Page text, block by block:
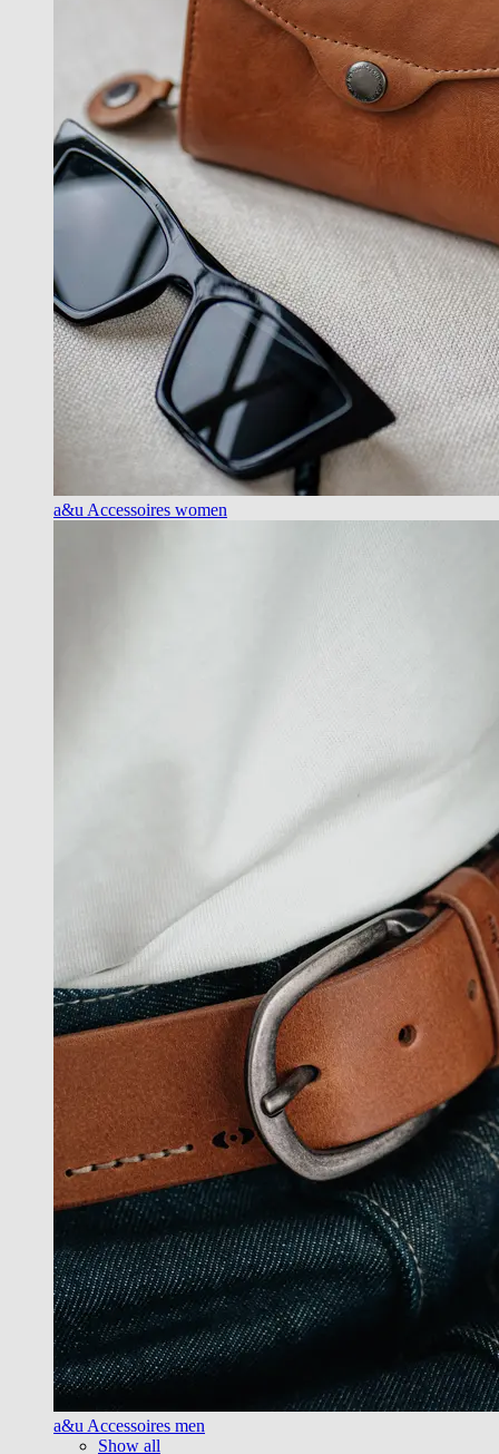
a&u Accessoires women
a&u Accessoires men
Show all